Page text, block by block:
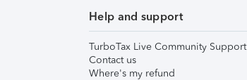
Help and support
TurboTax Live Community Support
Contact us
Where's my refund